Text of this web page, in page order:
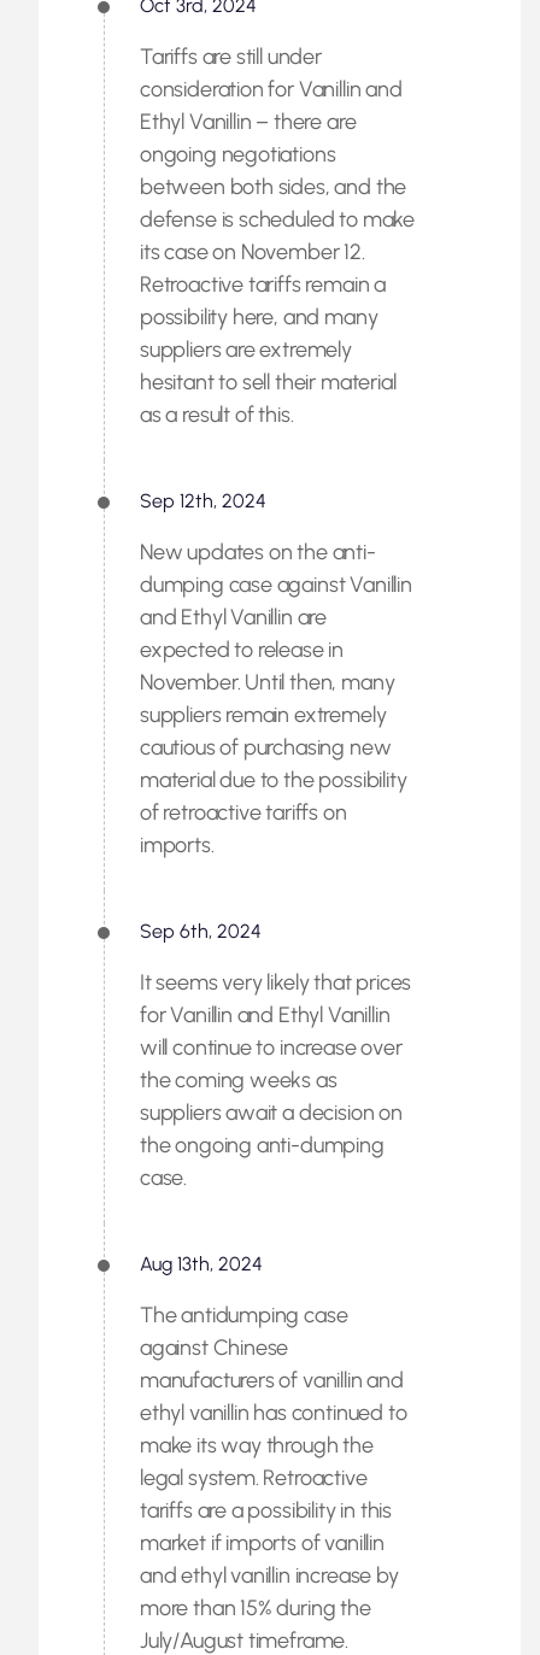
Oct 3rd, 2024
Tariffs are still under
consideration for Vanillin and
Ethyl Vanillin – there are
ongoing negotiations
between both sides, and the
defense is scheduled to make
its case on November 12.
Retroactive tariffs remain a
possibility here, and many
suppliers are extremely
hesitant to sell their material
as a result of this.
Sep 12th, 2024
New updates on the anti-
dumping case against Vanillin
and Ethyl Vanillin are
expected to release in
November. Until then, many
suppliers remain extremely
cautious of purchasing new
material due to the possibility
of retroactive tariffs on
imports.
Sep 6th, 2024
It seems very likely that prices
for Vanillin and Ethyl Vanillin
will continue to increase over
the coming weeks as
suppliers await a decision on
the ongoing anti-dumping
case.
Aug 13th, 2024
The antidumping case
against Chinese
manufacturers of vanillin and
ethyl vanillin has continued to
make its way through the
legal system. Retroactive
tariffs are a possibility in this
market if imports of vanillin
and ethyl vanillin increase by
more than 15% during the
July/August timeframe.